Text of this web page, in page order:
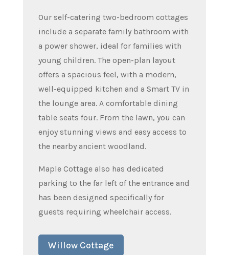
Our self-catering two-bedroom cottages
include a separate family bathroom with
a power shower, ideal for families with
young children. The open-plan layout
offers a spacious feel, with a modern,
well-equipped kitchen and a Smart TV in
the lounge area. A comfortable dining
table seats four. From the lawn, you can
enjoy stunning views and easy access to
the nearby ancient woodland.
Maple Cottage also has dedicated
parking to the far left of the entrance and
has been designed specifically for
guests requiring wheelchair access.
Willow Cottage